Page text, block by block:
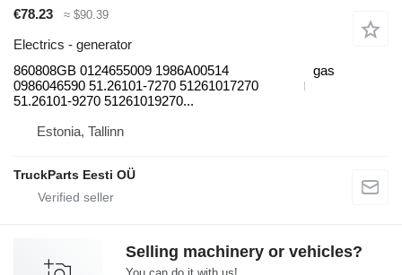
€78.23 ≈ $90.39
Electrics - generator
860808GB 0124655009 1986A00514
0986046590 51.26101-7270 51261017270
51.26101-9270 51261019270...
gas
Estonia, Tallinn
TruckParts Eesti OÜ
Selling machinery or vehicles?